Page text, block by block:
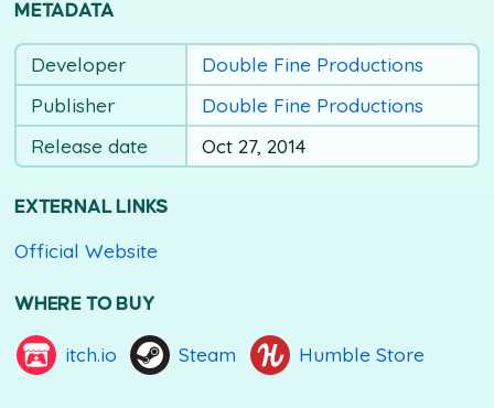
METADATA
Developer
Double Fine Productions
Publisher
Double Fine Productions
Release date
Oct 27, 2014
EXTERNAL LINKS
Official Website
WHERE TO BUY
itch.io Steam Humble Store